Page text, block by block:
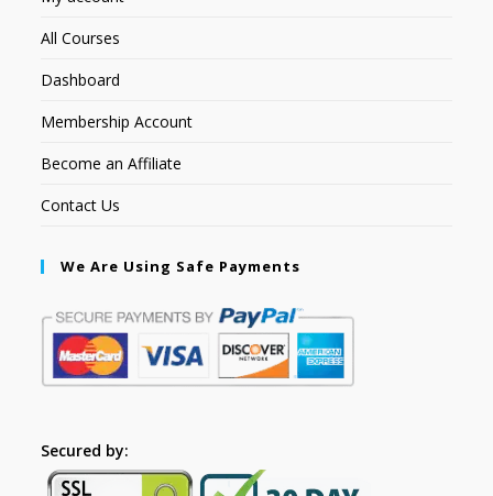
All Courses
Dashboard
Membership Account
Become an Affiliate
Contact Us
We Are Using Safe Payments
Secured by: